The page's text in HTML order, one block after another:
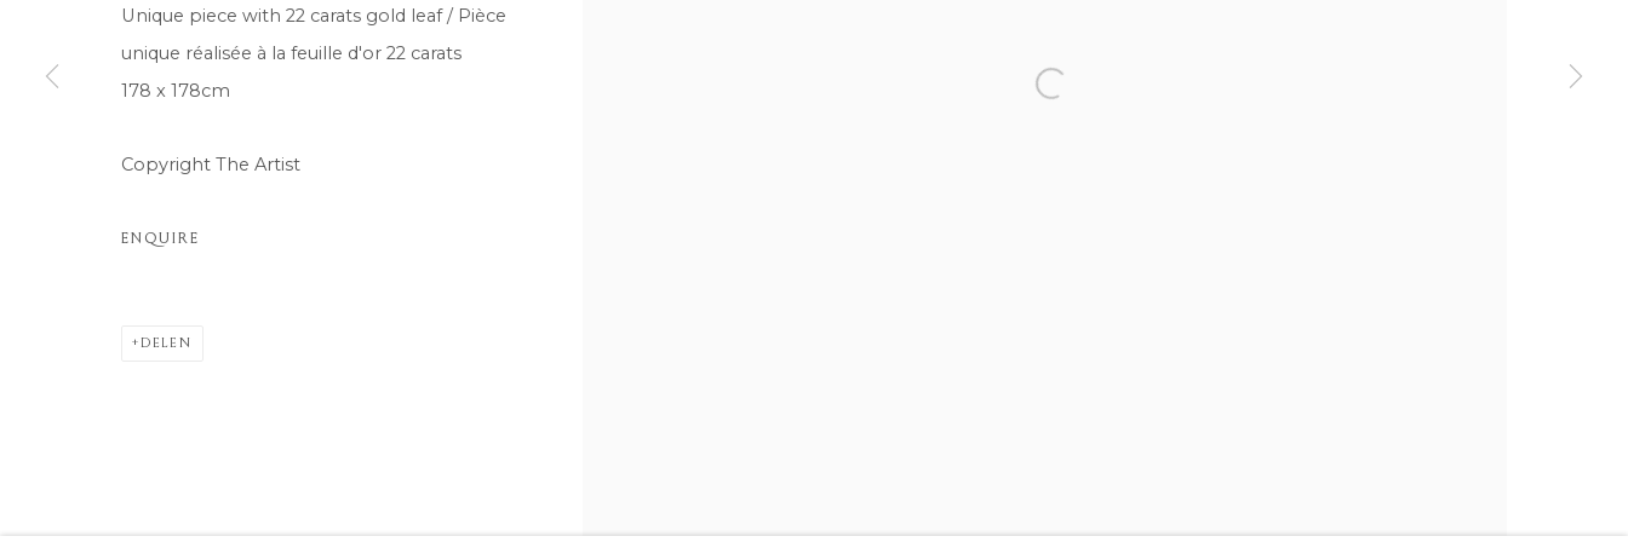
Unique piece with 22 carats gold leaf / Pièce
unique réalisée à la feuille d'or 22 carats
178 x 178cm
Copyright The Artist
ENQUIRE
DELEN